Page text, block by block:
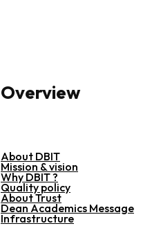
Overview
About DBIT
Mission & vision
Why DBIT ?
Quality policy
About Trust
Dean Academics Message
Infrastructure